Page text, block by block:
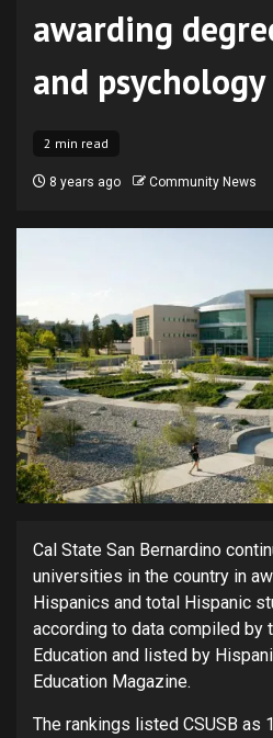
awarding
and
2 min read
8 years ago Community News
Cal State San Bernardino
universities in the country in
Hispanics and total Hispanic
according to data compiled by
Education and listed by
Education Magazine.
The rankings listed CSUSB as